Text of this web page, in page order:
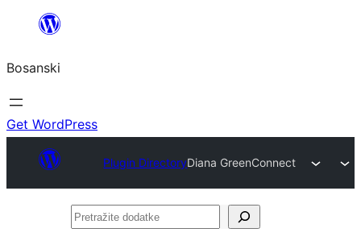
sadržaj
Bosanski
Get WordPress
Plugin DirectoryDiana GreenConnect
Pretražite